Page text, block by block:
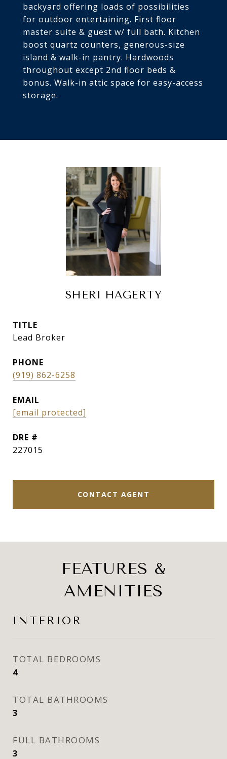
backyard offering loads of possibilities
for outdoor entertaining. First floor
master suite & guest w/ full bath. Kitchen
boost quartz counters, generous-size
island & walk-in pantry. Hardwoods
throughout except 2nd floor beds &
bonus. Walk-in attic space for easy-access
storage.
SHERI HAGERTY
TITLE
Lead Broker
PHONE
(919) 862-6258
EMAIL
[email protected]
DRE #
227015
CONTACT AGENT
FEATURES &
AMENITIES
INTERIOR
TOTAL BEDROOMS
4
TOTAL BATHROOMS
3
FULL BATHROOMS
3